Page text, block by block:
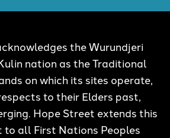
the Wurundjeri
nation as the Traditional
on which its sites operate,
to their Elders past,
Hope Street extends this
to all First Nations Peoples